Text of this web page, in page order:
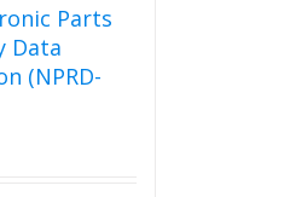
Parts
Data
(NPRD-